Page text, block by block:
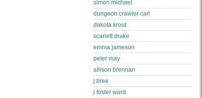
simon michael
dungeon crawler carl
dakota krout
scarlett drake
emma jameson
peter may
allison brennan
j bree
j foster ward